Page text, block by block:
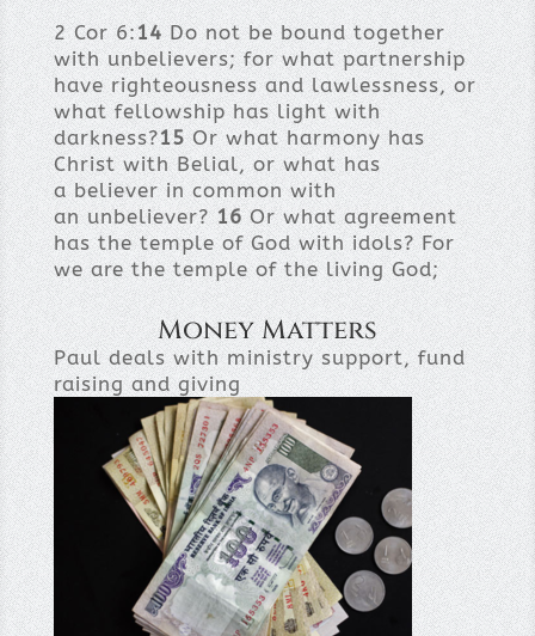
2 Cor 6:14Do not be bound together
with unbelievers; for what partnership
have righteousness and lawlessness, or
what fellowship has light with
darkness?15Or what harmony has
Christ with Belial, or what has
a believer in common with
an unbeliever?16Or what agreement
has the temple of God with idols? For
we are the temple of the living God;
Money Matters
Paul deals with ministry support, fund
raising and giving